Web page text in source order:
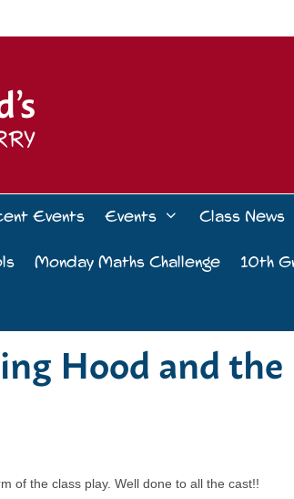
Events Events Class News
Monday Maths Challenge
10th
Hood and the
of the class play. Well done to all the cast!!